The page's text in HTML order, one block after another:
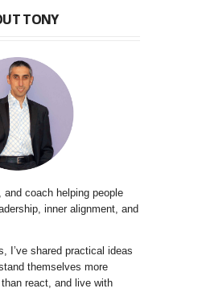
TONY
and coach helping people
inner alignment, and
I’ve shared practical ideas
themselves more
react, and live with